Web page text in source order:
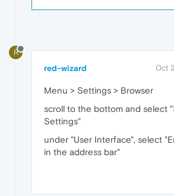
R
red-wizard Oct
Menu > Settings > Browser
scroll to the bottom and select
Settings"
under "User Interface", select
in the address bar"